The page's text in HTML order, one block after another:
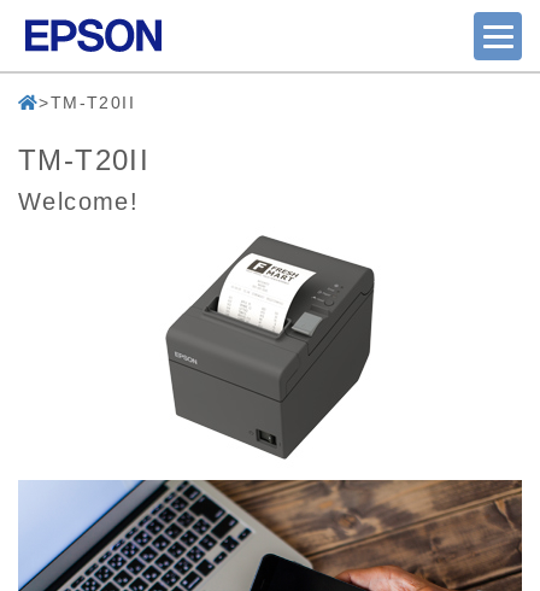
TM-T20II
TM-T20II
Welcome!